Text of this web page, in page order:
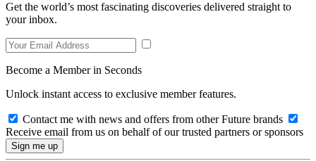
Get the world’s most fascinating discoveries delivered straight to
your inbox.
Become a Member in Seconds
Unlock instant access to exclusive member features.
Contact me with news and offers from other Future brands
Receive email from us on behalf of our trusted partners or sponsors